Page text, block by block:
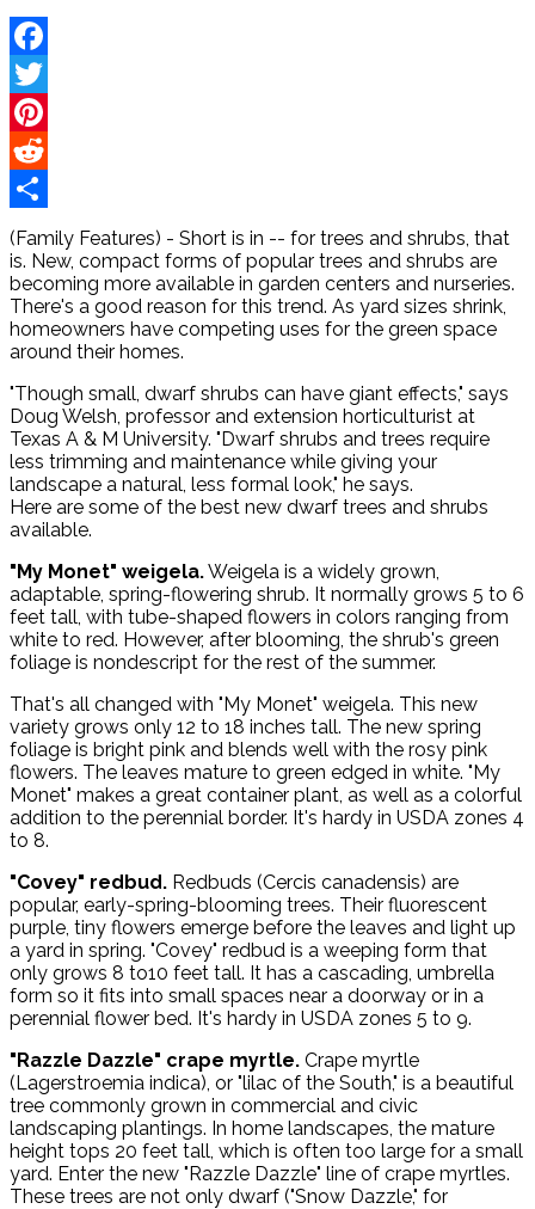
Facebook
Twitter
Pinterest
Reddit
Share
(Family Features) - Short is in -- for trees and shrubs, that
is. New, compact forms of popular trees and shrubs are
becoming more available in garden centers and nurseries.
There's a good reason for this trend. As yard sizes shrink,
homeowners have competing uses for the green space
around their homes.
"Though small, dwarf shrubs can have giant effects," says
Doug Welsh, professor and extension horticulturist at
Texas A & M University. "Dwarf shrubs and trees require
less trimming and maintenance while giving your
landscape a natural, less formal look," he says.
Here are some of the best new dwarf trees and shrubs
available.
"My Monet" weigela.Weigela is a widely grown,
adaptable, spring-flowering shrub. It normally grows 5 to 6
feet tall, with tube-shaped flowers in colors ranging from
white to red. However, after blooming, the shrub's green
foliage is nondescript for the rest of the summer.
That's all changed with "My Monet" weigela. This new
variety grows only 12 to 18 inches tall. The new spring
foliage is bright pink and blends well with the rosy pink
flowers. The leaves mature to green edged in white. "My
Monet" makes a great container plant, as well as a colorful
addition to the perennial border. It's hardy in USDA zones 4
to 8.
"Covey" redbud. Redbuds (Cercis canadensis) are
popular, early-spring-blooming trees. Their fluorescent
purple, tiny flowers emerge before the leaves and light up
a yard in spring. "Covey" redbud is a weeping form that
only grows 8 to10 feet tall. It has a cascading, umbrella
form so it fits into small spaces near a doorway or in a
perennial flower bed. It's hardy in USDA zones 5 to 9.
"Razzle Dazzle" crape myrtle. Crape myrtle
(Lagerstroemia indica), or "lilac of the South," is a beautiful
tree commonly grown in commercial and civic
landscaping plantings. In home landscapes, the mature
height tops 20 feet tall, which is often too large for a small
yard. Enter the new "Razzle Dazzle" line of crape myrtles.
These trees are not only dwarf ("Snow Dazzle," for